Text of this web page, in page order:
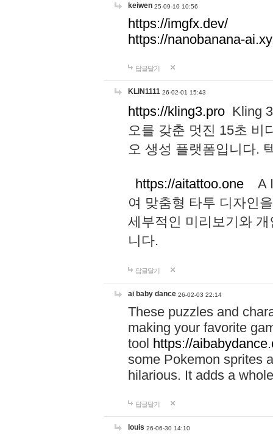
keiwen 25-09-10 10:56
https://imgfx.dev/
https://nanobanana-
답글달기
KLIN1111 26-02-01 15:43
https://kling3.pro Kling
오를 갖춘 멋진 15초 비
오 생성 플랫폼입니다.
https://aitattoo.one A I
여 맞춤형 타투 디자인
세부적인 미리보기와
니다.
답글달기
ai baby dance 26-02-03 22:14
These puzzles and
making your favorite
tool https://
some Pokemon sprites
hilarious. It adds a
답글달기
louis 26-06-30 14:10